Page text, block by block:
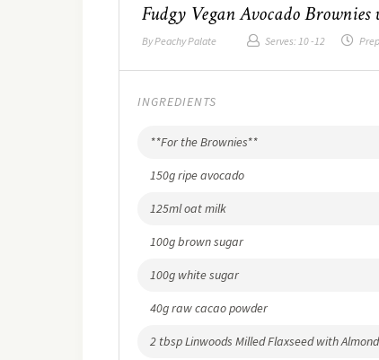
Fudgy Vegan Avocado
ByPeachy Palate Serves: 10 -12
INGREDIENTS
**For the Brownies**
150g ripe avocado
125ml oat milk
100g brown sugar
100g white sugar
40g raw cacao powder
2 tbsp Linwoods Milled Flaxseed with